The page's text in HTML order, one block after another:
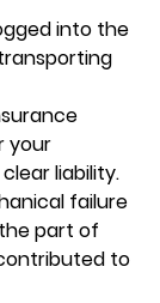
into the
your
liability.
failure
part of
to